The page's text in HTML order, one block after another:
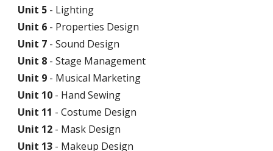
Unit 5 - Lighting
Unit 6 - Properties Design
Unit 7 - Sound Design
Unit 8 - Stage Management
Unit 9 - Musical Marketing
Unit 10 - Hand Sewing
Unit 11 - Costume Design
Unit 12 - Mask Design
Unit 13 - Makeup Design